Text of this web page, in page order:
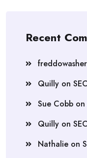
Recent
freddowasher
Quilly on
Sue Cobb on
Quilly on
Nathalie on